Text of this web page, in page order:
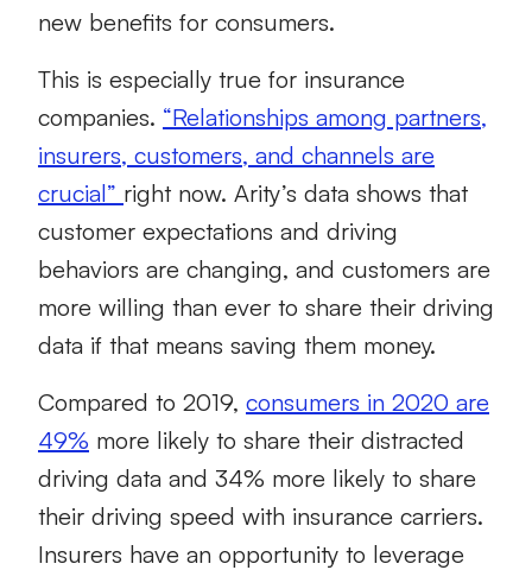
new benefits for consumers.
This is especially true for insurance
companies. “Relationships among partners,
insurers, customers, and channels are
crucial” right now. Arity’s data shows that
customer expectations and driving
behaviors are changing, and customers are
more willing than ever to share their driving
data if that means saving them money.
Compared to 2019, consumers in 2020 are
49% more likely to share their distracted
driving data and 34% more likely to share
their driving speed with insurance carriers.
Insurers have an opportunity to leverage